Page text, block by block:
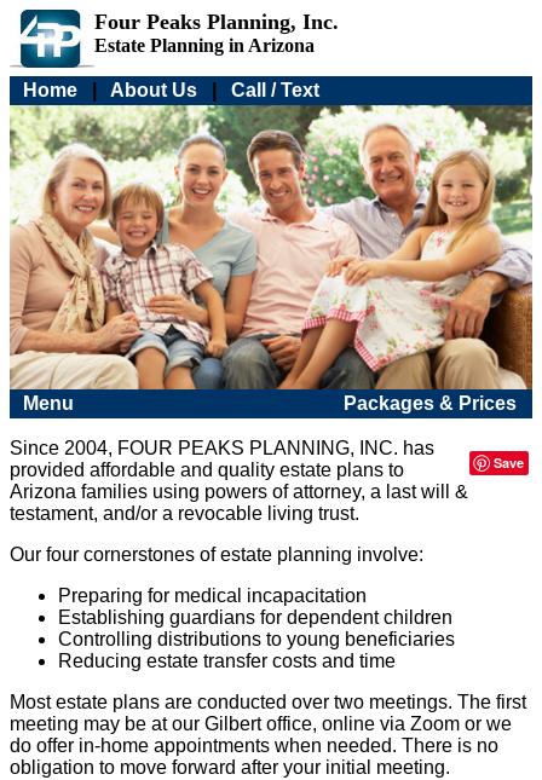
Four Peaks Planning, Inc.
Estate Planning in Arizona
Home About Us Call / Text
Menu Packages & Prices
Save
Since 2004, FOUR PEAKS PLANNING, INC. has
provided affordable and quality estate plans to
Arizona families using powers of attorney, a last will &
testament, and/or a revocable living trust.
Our four cornerstones of estate planning involve:
Preparing for medical incapacitation
Establishing guardians for dependent children
Controlling distributions to young beneficiaries
Reducing estate transfer costs and time
Most estate plans are conducted over two meetings. The first
meeting may be at our Gilbert office, online via Zoom or we
do offer in-home appointments when needed. There is no
obligation to move forward after your initial meeting.